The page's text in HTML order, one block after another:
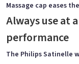
Massage cap eases
Always use at
performance
The Philips Satinelle